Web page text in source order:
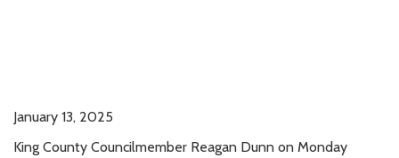
January 13, 2025
King County Councilmember Reagan Dunn on Monday